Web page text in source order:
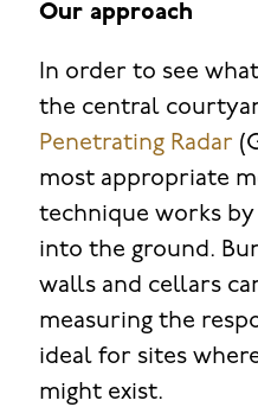
Our approach
In order to see
the central
Penetrating Radar
most appropriate
technique works by
into the ground.
walls and cellars
measuring the
ideal for sites
might exist.